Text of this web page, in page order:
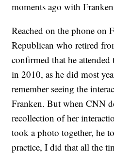
moments ago with
Reached on the phone on
Republican who retired
confirmed that he
in 2010, as he did most
remember seeing the
Franken. But when CNN
recollection of her
took a photo together, he
practice, I did that all the